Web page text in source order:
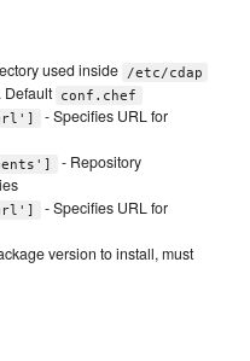
used inside /etc/cdap
Default conf.chef
- Specifies URL for
- Repository
- Specifies URL for
version to install, must